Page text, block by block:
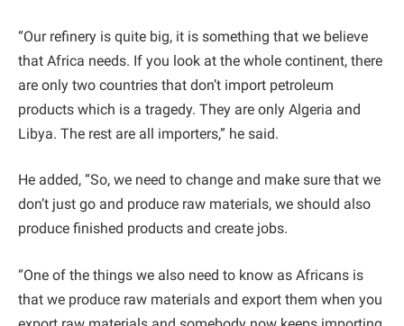
“Our refinery is quite big, it is something that we believe
that Africa needs. If you look at the whole continent, there
are only two countries that don’t import petroleum
products which is a tragedy. They are only Algeria and
Libya. The rest are all importers,” he said.
He added, “So, we need to change and make sure that we
don’t just go and produce raw materials, we should also
produce finished products and create jobs.
“One of the things we also need to know as Africans is
that we produce raw materials and export them when you